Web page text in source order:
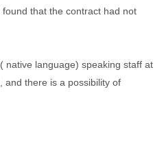
that the contract had not
native language) speaking staff at
and there is a possibility of